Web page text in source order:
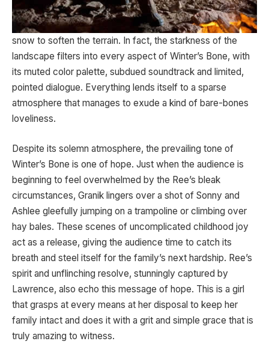
snow to soften the terrain. In fact, the starkness of the
landscape filters into every aspect of Winter’s Bone, with
its muted color palette, subdued soundtrack and limited,
pointed dialogue. Everything lends itself to a sparse
atmosphere that manages to exude a kind of bare-bones
loveliness.
Despite its solemn atmosphere, the prevailing tone of
Winter’s Bone is one of hope. Just when the audience is
beginning to feel overwhelmed by the Ree’s bleak
circumstances, Granik lingers over a shot of Sonny and
Ashlee gleefully jumping on a trampoline or climbing over
hay bales. These scenes of uncomplicated childhood joy
act as a release, giving the audience time to catch its
breath and steel itself for the family’s next hardship. Ree’s
spirit and unflinching resolve, stunningly captured by
Lawrence, also echo this message of hope. This is a girl
that grasps at every means at her disposal to keep her
family intact and does it with a grit and simple grace that is
truly amazing to witness.